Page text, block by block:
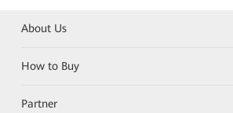
About Us
How to Buy
Partner